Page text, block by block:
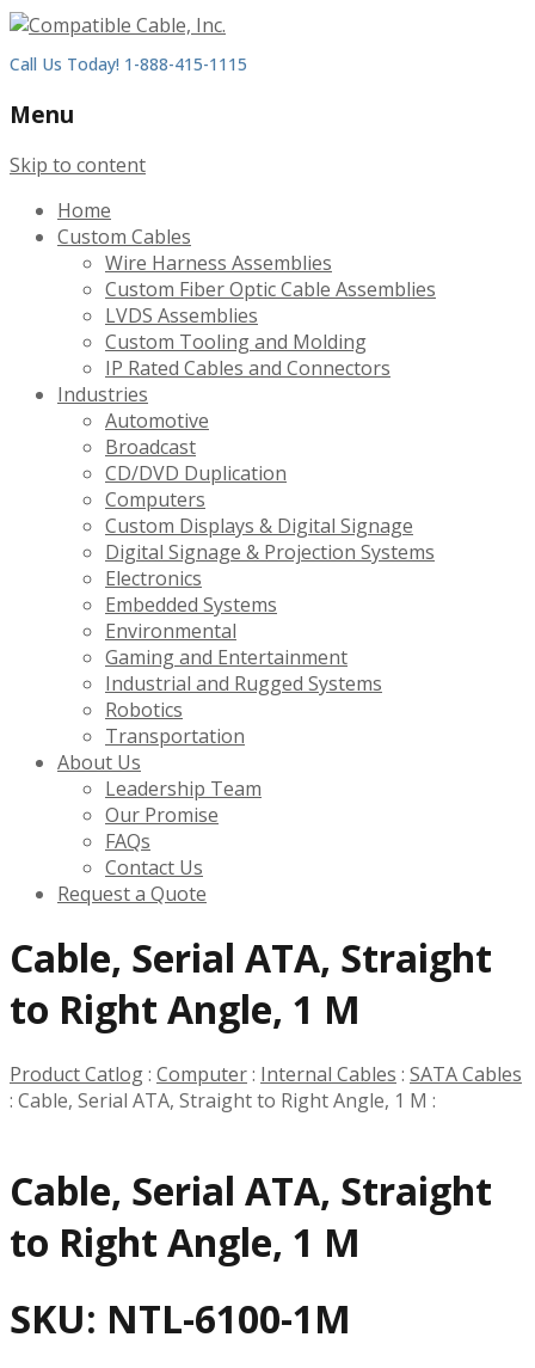
Call Us Today! 1-888-415-1115
Menu
Skip to content
Home
Custom Cables
Wire Harness Assemblies
Custom Fiber Optic Cable Assemblies
LVDS Assemblies
Custom Tooling and Molding
IP Rated Cables and Connectors
Industries
Automotive
Broadcast
CD/DVD Duplication
Computers
Custom Displays & Digital Signage
Digital Signage & Projection Systems
Electronics
Embedded Systems
Environmental
Gaming and Entertainment
Industrial and Rugged Systems
Robotics
Transportation
About Us
Leadership Team
Our Promise
FAQs
Contact Us
Request a Quote
Cable, Serial ATA, Straight
to Right Angle, 1 M
Product Catlog: Computer: Internal Cables : SATA Cables
: Cable, Serial ATA, Straight to Right Angle, 1 M :
Cable, Serial ATA, Straight
to Right Angle, 1 M
SKU: NTL-6100-1M